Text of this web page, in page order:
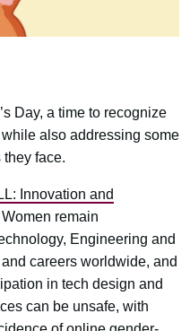
Day, a time to recognize
also addressing some
face.
Innovation and
Women remain
Engineering and
careers worldwide, and
in tech design and
can be unsafe, with